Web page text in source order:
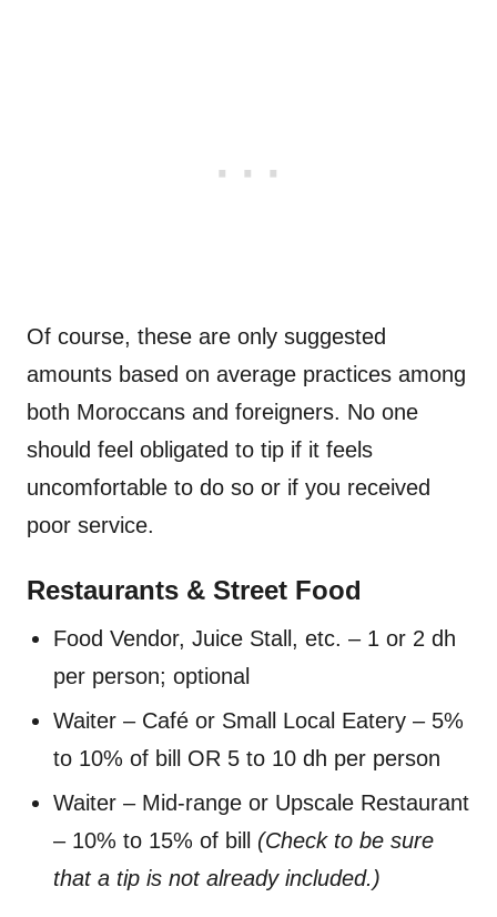
Of course, these are only suggested
amounts based on average practices among
both Moroccans and foreigners. No one
should feel obligated to tip if it feels
uncomfortable to do so or if you received
poor service.
Restaurants & Street Food
Food Vendor, Juice Stall, etc. – 1 or 2 dh
per person; optional
Waiter – Café or Small Local Eatery – 5%
to 10% of bill OR 5 to 10 dh per person
Waiter – Mid-range or Upscale Restaurant
– 10% to 15% of bill (Check to be sure
that a tip is not already included.)